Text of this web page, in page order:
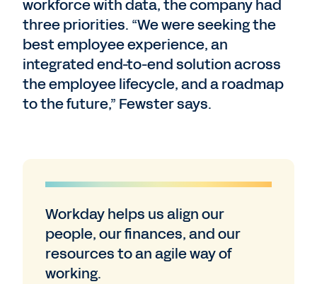
workforce with data, the company had
three priorities. “We were seeking the
best employee experience, an
integrated end-to-end solution across
the employee lifecycle, and a roadmap
to the future,” Fewster says.
Workday helps us align our
people, our finances, and our
resources to an agile way of
working.